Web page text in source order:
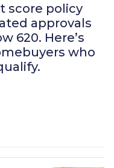
score policy
approvals
620. Here’s
who